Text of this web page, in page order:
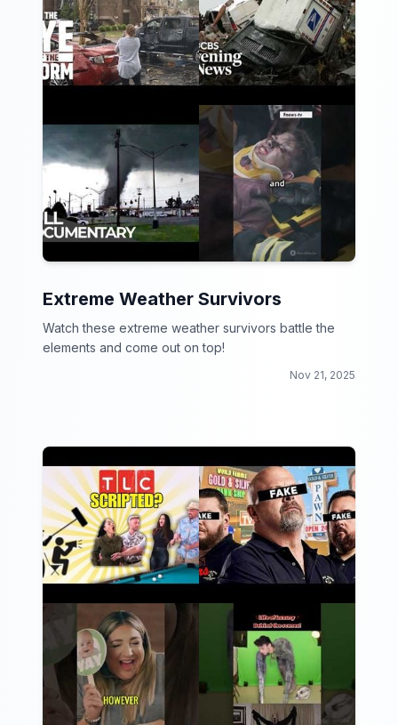
Extreme Weather Survivors
Watch these extreme weather survivors battle the
elements and come out on top!
Nov 21, 2025